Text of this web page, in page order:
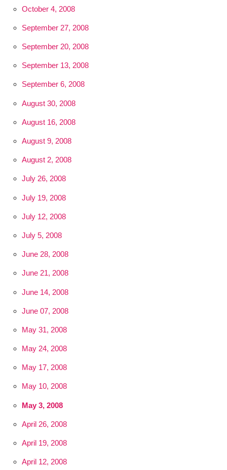
October 4, 2008
September 27, 2008
September 20, 2008
September 13, 2008
September 6, 2008
August 30, 2008
August 16, 2008
August 9, 2008
August 2, 2008
July 26, 2008
July 19, 2008
July 12, 2008
July 5, 2008
June 28, 2008
June 21, 2008
June 14, 2008
June 07, 2008
May 31, 2008
May 24, 2008
May 17, 2008
May 10, 2008
May 3, 2008
April 26, 2008
April 19, 2008
April 12, 2008